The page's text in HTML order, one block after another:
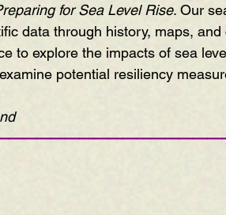
for Sea Level Rise. Our
data through history, maps,
to explore the impacts of sea
potential resiliency